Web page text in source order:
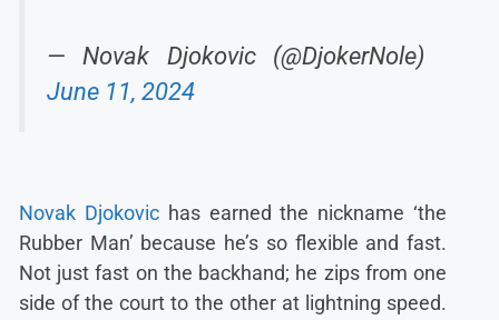
— Novak Djokovic (@DjokerNole)
June 11, 2024
Novak Djokovichas earned the nickname ‘the
Rubber Man’ because he’s so flexible and fast.
Not just fast on the backhand; he zips from one
side of the court to the other at lightning speed.